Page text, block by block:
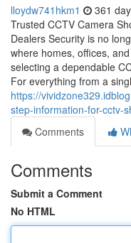
lloydw741hkm1 361
Trusted CCTV Camera
Dealers Security is no
where homes, offices,
selecting a dependable
For everything from a
https://
step-information-for-cctv-
Comments
Comments
Submit a Comment
No HTML